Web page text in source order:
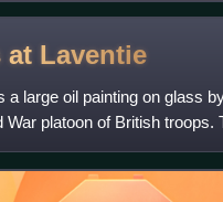
at Laventie
a large oil painting on glass
platoon of British troops.